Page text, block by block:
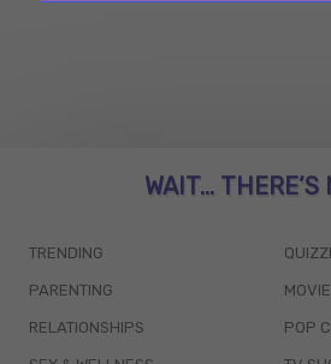
WAIT... THERE’S
TRENDING
PARENTING
RELATIONSHIPS POP